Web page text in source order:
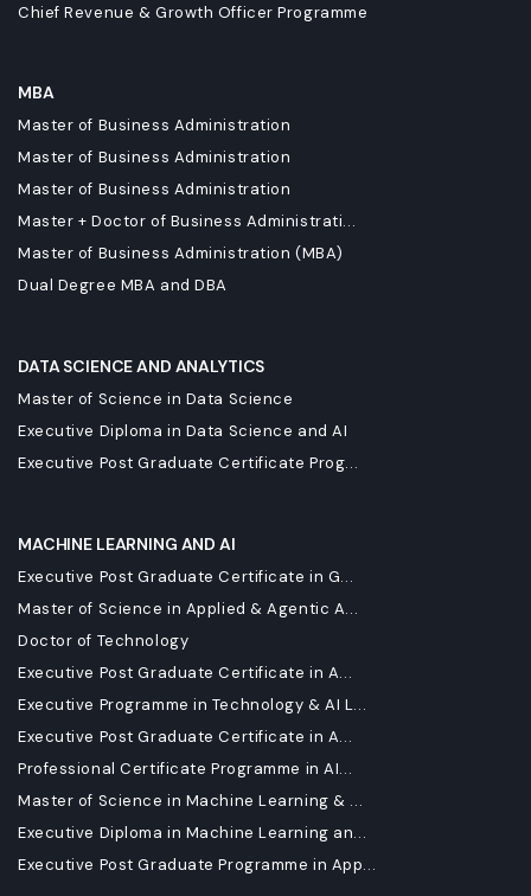
Chief Revenue & Growth Officer Programme
MBA
Master of Business Administration
Master of Business Administration
Master of Business Administration
Master + Doctor of Business Administrati...
Master of Business Administration (MBA)
Dual Degree MBA and DBA
DATA SCIENCE AND ANALYTICS
Master of Science in Data Science
Executive Diploma in Data Science and AI
Executive Post Graduate Certificate Prog...
MACHINE LEARNING AND AI
Executive Post Graduate Certificate in G...
Master of Science in Applied & Agentic A...
Doctor of Technology
Executive Post Graduate Certificate in A...
Executive Programme in Technology & AI L...
Executive Post Graduate Certificate in A...
Professional Certificate Programme in AI...
Master of Science in Machine Learning & ...
Executive Diploma in Machine Learning an...
Executive Post Graduate Programme in App...